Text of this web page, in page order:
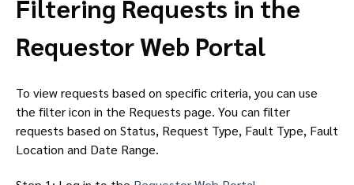
Filtering Requests in the
Requestor Web Portal
To view requests based on specific criteria, you can use
the filter icon in the Requests page. You can filter
requests based on Status, Request Type, Fault Type, Fault
Location and Date Range.